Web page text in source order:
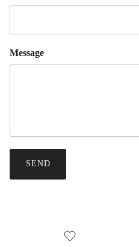
Message
SEND